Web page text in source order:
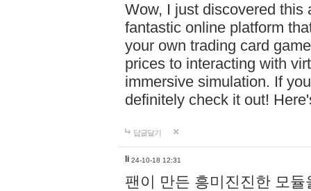
Wow, I just discovered this
fantastic online platform
your own trading card
prices to interacting with
immersive simulation. If
definitely check it out!
답글달기
li 24-10-18 12:31
팬이 만든 흥미진진한 모